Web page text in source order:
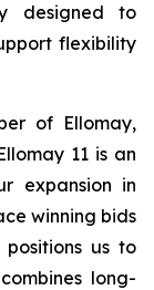
designed to
flexibility
of Ellomay,
11 is an
expansion in
winning bids
positions us to
long-